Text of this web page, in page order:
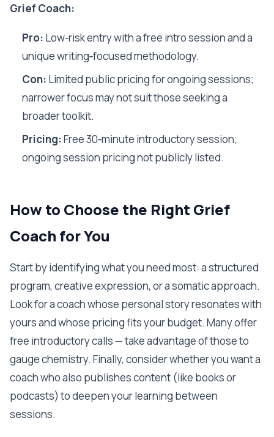
Grief Coach:
Pro: Low‑risk entry with a free intro session and a
unique writing‑focused methodology.
Con: Limited public pricing for ongoing sessions;
narrower focus may not suit those seeking a
broader toolkit.
Pricing:Free 30‑minute introductory session;
ongoing session pricing not publicly listed.
How to Choose the Right Grief
Coach for You
Start by identifying what you need most: a structured
program, creative expression, or a somatic approach.
Look for a coach whose personal story resonates with
yours and whose pricing fits your budget. Many offer
free introductory calls — take advantage of those to
gauge chemistry. Finally, consider whether you want a
coach who also publishes content (like books or
podcasts) to deepen your learning between
sessions.